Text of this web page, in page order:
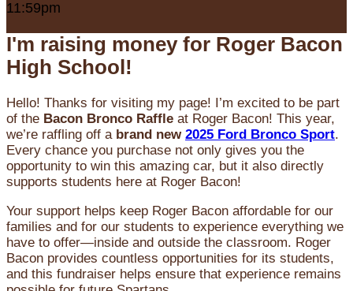
11:59pm
I'm raising money for Roger Bacon
High School!
Hello! Thanks for visiting my page! I’m excited to be part
of the Bacon Bronco Raffle at Roger Bacon! This year,
we’re raffling off a brand new 2025 Ford Bronco Sport.
Every chance you purchase not only gives you the
opportunity to win this amazing car, but it also directly
supports students here at Roger Bacon!
Your support helps keep Roger Bacon affordable for our
families and for our students to experience everything we
have to offer—inside and outside the classroom. Roger
Bacon provides countless opportunities for its students,
and this fundraiser helps ensure that experience remains